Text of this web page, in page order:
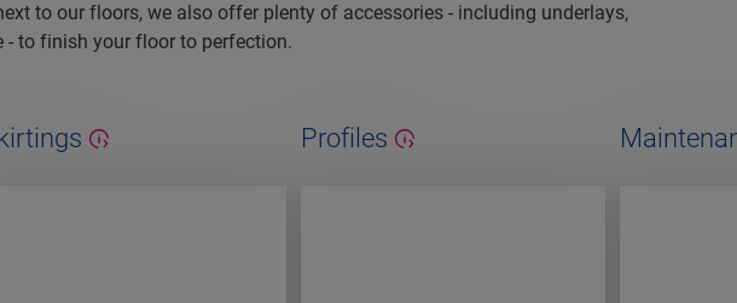
to our floors, we also offer plenty of accessories - including underlays,
to finish your floor to perfection.
Profiles